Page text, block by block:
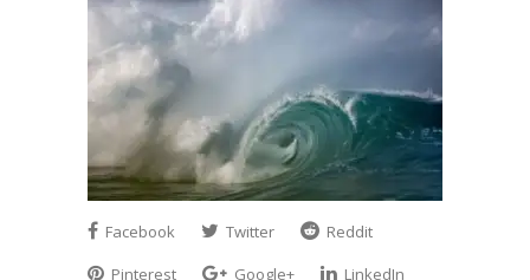
Facebook Twitter
Reddit
Pinterest
Google+
LinkedIn